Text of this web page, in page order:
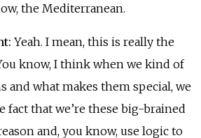
the Mediterranean.
Yeah. I mean, this is really the
know, I think when we kind of
and what makes them special, we
fact that we’re these big-brained
and, you know, use logic to